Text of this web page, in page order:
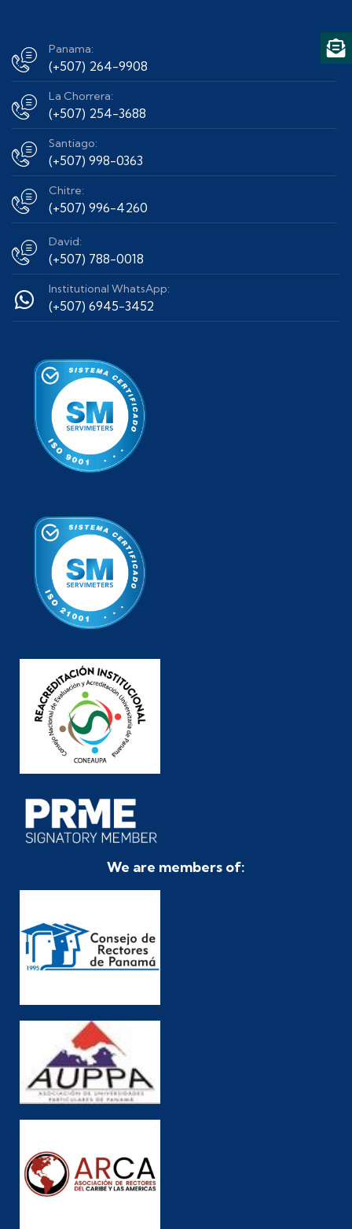
Panama:
(+507) 264-9908
La Chorrera:
(+507) 254-3688
Santiago:
(+507) 998-0363
Chitre:
(+507) 996-4260
David:
(+507) 788-0018
Institutional WhatsApp:
(+507) 6945-3452
We are members of: